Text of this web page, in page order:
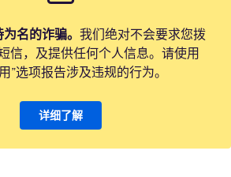
名的诈骗。 我们绝对不会要求您拨
信，及提供任何个人信息。请使用
”选项报告涉及违规的行为。
详细了解